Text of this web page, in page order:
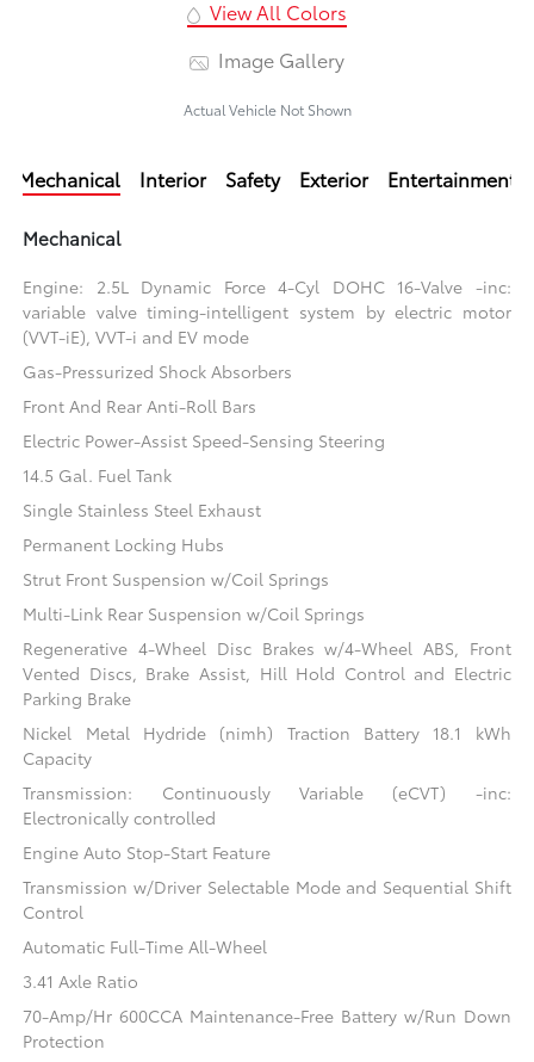
View All Colors
Image Gallery
Actual Vehicle Not Shown
Mechanical Interior Safety Exterior Entertainment
Mechanical
Engine: 2.5L Dynamic Force 4-Cyl DOHC 16-Valve -inc:
variable valve timing-intelligent system by electric motor
(VVT-iE), VVT-i and EV mode
Gas-Pressurized Shock Absorbers
Front And Rear Anti-Roll Bars
Electric Power-Assist Speed-Sensing Steering
14.5 Gal. Fuel Tank
Single Stainless Steel Exhaust
Permanent Locking Hubs
Strut Front Suspension w/Coil Springs
Multi-Link Rear Suspension w/Coil Springs
Regenerative 4-Wheel Disc Brakes w/4-Wheel ABS, Front
Vented Discs, Brake Assist, Hill Hold Control and Electric
Parking Brake
Nickel Metal Hydride (nimh) Traction Battery 18.1 kWh
Capacity
Transmission: Continuously Variable (eCVT) -inc:
Electronically controlled
Engine Auto Stop-Start Feature
Transmission w/Driver Selectable Mode and Sequential Shift
Control
Automatic Full-Time All-Wheel
3.41 Axle Ratio
70-Amp/Hr 600CCA Maintenance-Free Battery w/Run Down
Protection